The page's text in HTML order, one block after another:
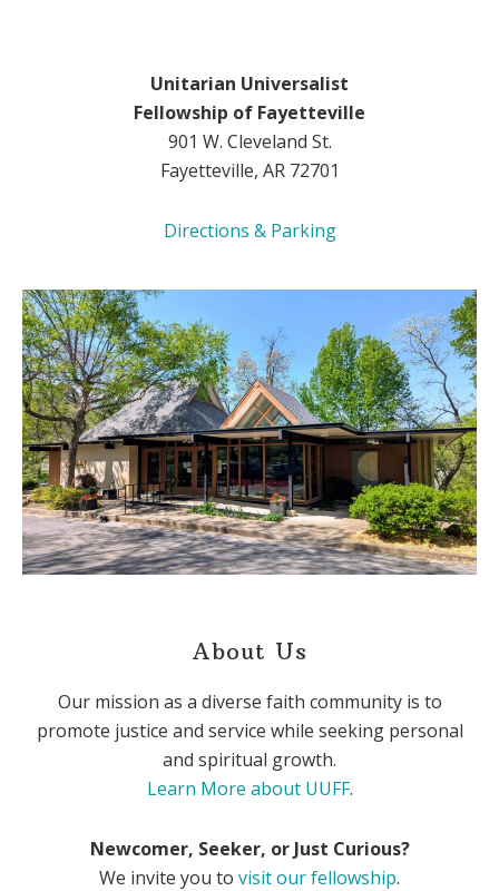
Unitarian Universalist
Fellowship of Fayetteville
901 W. Cleveland St.
Fayetteville, AR 72701
Directions & Parking
About Us
Our mission as a diverse faith community is to
promote justice and service while seeking personal
and spiritual growth.
Learn More about UUFF.
Newcomer, Seeker, or Just Curious?
We invite you to visit our fellowship.